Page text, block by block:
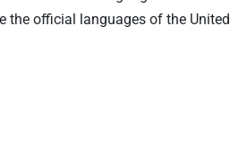
the official languages of the United